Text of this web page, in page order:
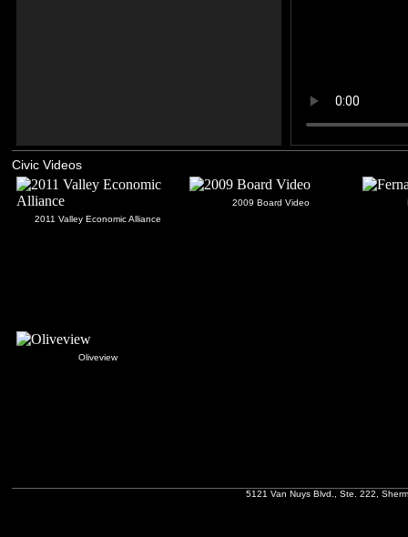
Civic Videos
2011 Valley Economic Alliance
2009 Board Video
Oliveview
5121 Van Nuys Blvd., Ste. 222,